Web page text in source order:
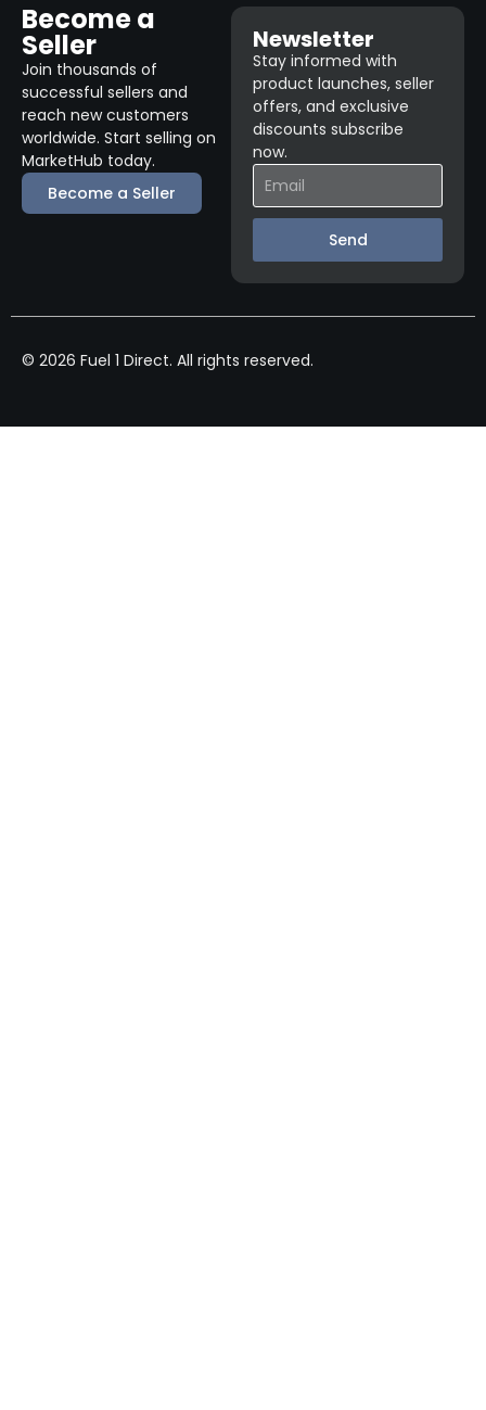
Become a
Seller
Join thousands of
successful sellers and
reach new customers
worldwide. Start selling on
MarketHub today.
Become a Seller
Newsletter
Stay informed with
product launches, seller
offers, and exclusive
discounts subscribe
now.
Send
© 2026 Fuel 1 Direct. All rights reserved.